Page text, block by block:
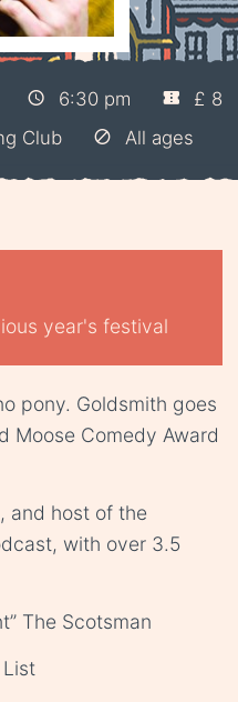
6:30 pm
£ 8
Club
All ages
year's festival
pony. Goldsmith goes
Moose Comedy Award
and host of the
with over 3.5
The Scotsman